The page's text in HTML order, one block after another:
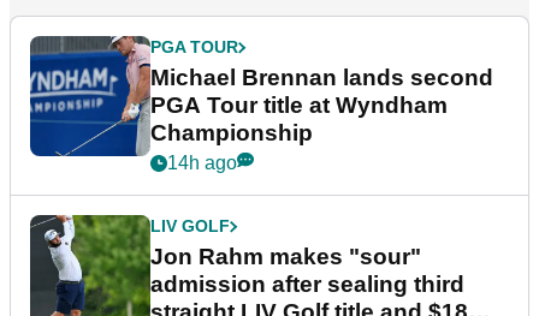
PGA TOUR
Michael Brennan lands second
PGA Tour title at Wyndham
Championship
14h ago
LIV GOLF
Jon Rahm makes "sour"
admission after sealing third